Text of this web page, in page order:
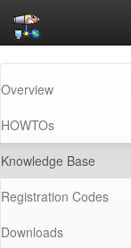
Overview
HOWTOs
Knowledge Base
Registration Codes
Downloads